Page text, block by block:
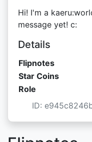
Hi! I'm a
message yet! c:
Details
Flipnotes
Star Coins
Role
ID: